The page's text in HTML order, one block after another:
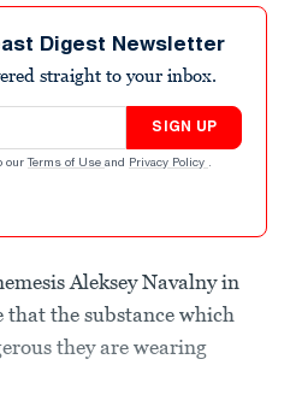
Digest Newsletter
straight to your inbox.
SIGN UP
our Terms of Use and Privacy Policy .
Aleksey Navalny in
the substance which
they are wearing